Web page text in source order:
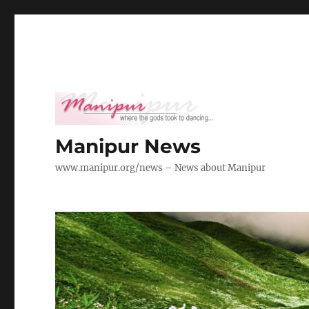
Manipur News
www.manipur.org/news – News about Manipur